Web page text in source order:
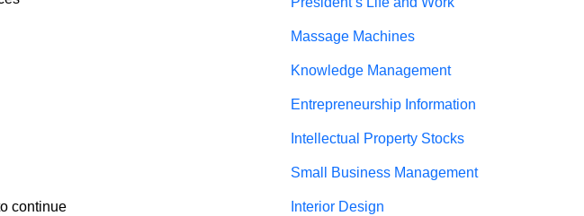
continue
Massage Machines
Knowledge Management
Entrepreneurship Information
Intellectual Property Stocks
Small Business Management
Interior Design